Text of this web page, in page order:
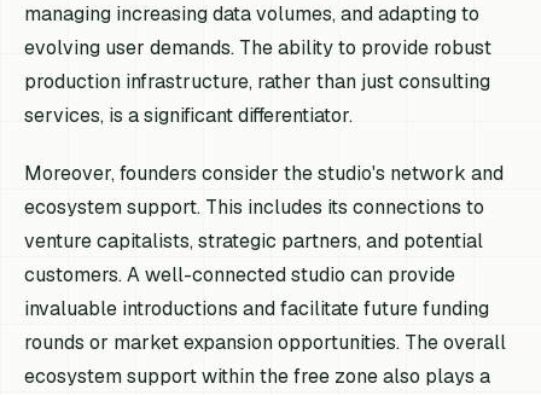
managing increasing data volumes, and adapting to
evolving user demands. The ability to provide robust
production infrastructure, rather than just consulting
services, is a significant differentiator.
Moreover, founders consider the studio's network and
ecosystem support. This includes its connections to
venture capitalists, strategic partners, and potential
customers. A well-connected studio can provide
invaluable introductions and facilitate future funding
rounds or market expansion opportunities. The overall
ecosystem support within the free zone also plays a